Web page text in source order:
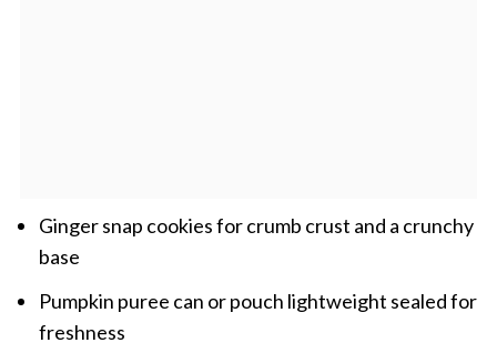
Ginger snap cookies for crumb crust and a crunchy
base
Pumpkin puree can or pouch lightweight sealed for
freshness